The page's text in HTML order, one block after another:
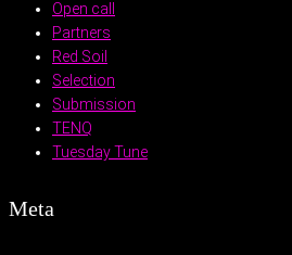
Open call
Partners
Red Soil
Selection
Submission
TENQ
Tuesday Tune
Meta